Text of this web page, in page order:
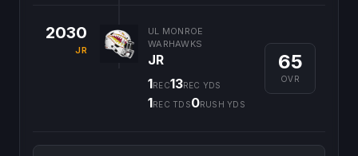
2030
JR
UL MONROE
WARHAWKS
JR
1REC13REC YDS
1REC TDS0RUSH YDS
65
OVR